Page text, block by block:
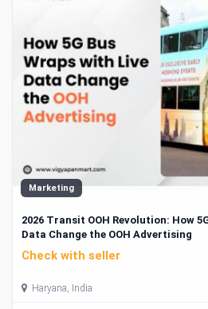
Marketing
2026 Transit OOH Revolution: How
Data Change the OOH Advertising
Check with seller
Haryana, India